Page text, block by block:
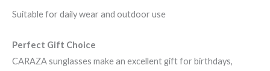
Suitable for daily wear and outdoor use
Perfect Gift Choice
CARAZA sunglasses make an excellent gift for birthdays,